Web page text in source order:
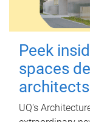
Peek
spaces
architects
UQ's